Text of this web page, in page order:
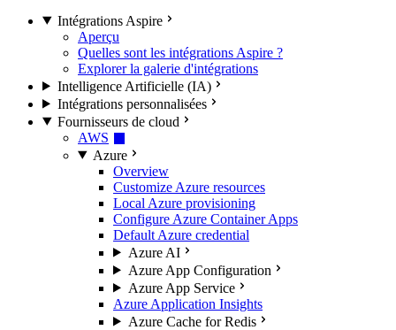
Intégrations Aspire
Aperçu
Quelles sont les intégrations Aspire ?
Explorer la galerie d'intégrations
Intelligence Artificielle (IA)
Intégrations personnalisées
Fournisseurs de cloud
AWS
Azure
Overview
Customize Azure resources
Local Azure provisioning
Configure Azure Container Apps
Default Azure credential
Azure AI
Azure App Configuration
Azure App Service
Azure Application Insights
Azure Cache for Redis